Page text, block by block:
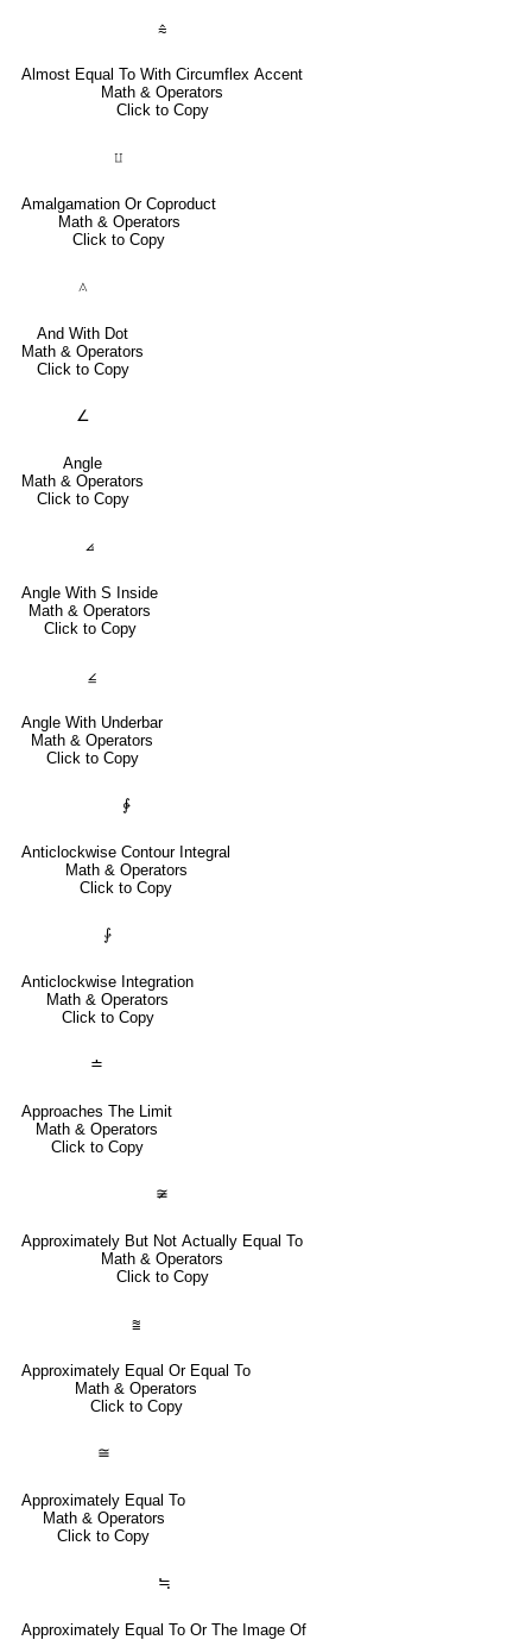
⩯
Almost Equal To With Circumflex Accent
Math & Operators
Click to Copy
⨿
Amalgamation Or Coproduct
Math & Operators
Click to Copy
⟑
And With Dot
Math & Operators
Click to Copy
∠
Angle
Math & Operators
Click to Copy
⦞
Angle With S Inside
Math & Operators
Click to Copy
⦤
Angle With Underbar
Math & Operators
Click to Copy
∳
Anticlockwise Contour Integral
Math & Operators
Click to Copy
⨑
Anticlockwise Integration
Math & Operators
Click to Copy
≐
Approaches The Limit
Math & Operators
Click to Copy
≆
Approximately But Not Actually Equal To
Math & Operators
Click to Copy
⩰
Approximately Equal Or Equal To
Math & Operators
Click to Copy
≅
Approximately Equal To
Math & Operators
Click to Copy
≒
Approximately Equal To Or The Image Of